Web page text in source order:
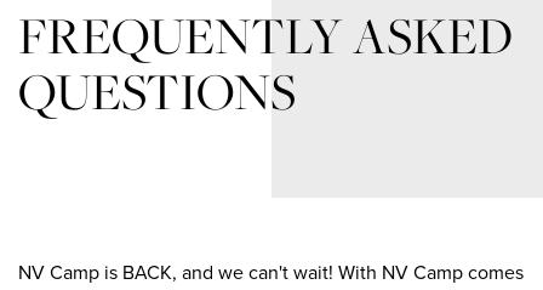
FREQUENTLY ASKED
QUESTIONS
NV Camp is BACK, and we can't wait! With NV Camp comes